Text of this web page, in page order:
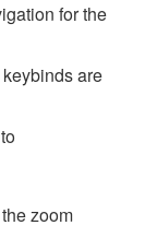
for the
are
zoom